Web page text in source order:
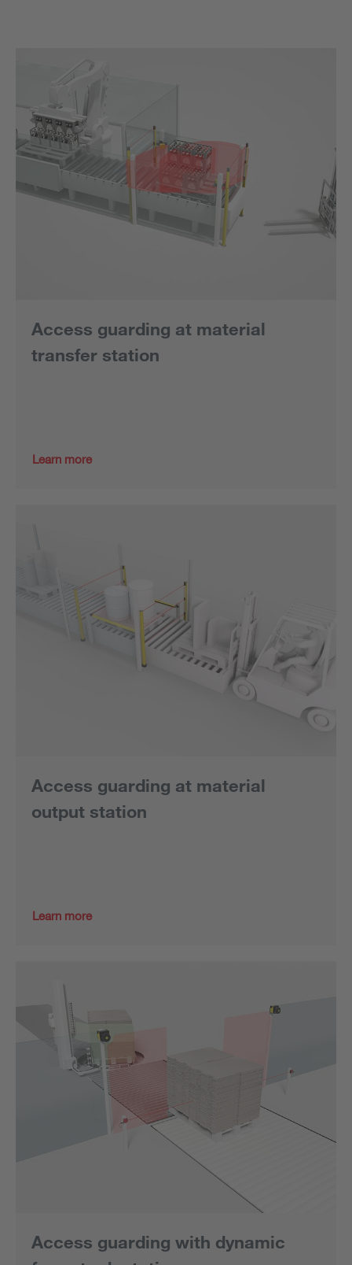
Access guarding at material
transfer station
Learn more
Access guarding at material
output station
Learn more
Access guarding with dynamic